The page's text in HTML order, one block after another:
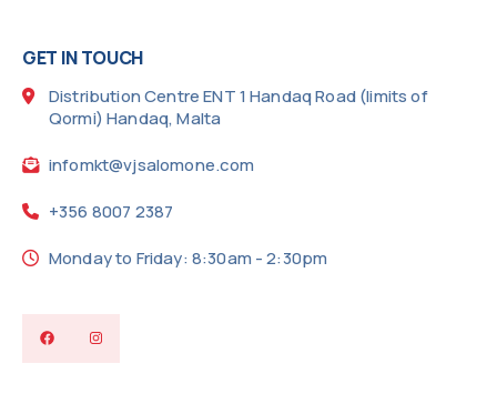
GET IN TOUCH
Distribution Centre ENT 1 Handaq Road (limits of
Qormi) Handaq, Malta
infomkt@vjsalomone.com
+356 8007 2387
Monday to Friday: 8:30am - 2:30pm
FacebookInstagram